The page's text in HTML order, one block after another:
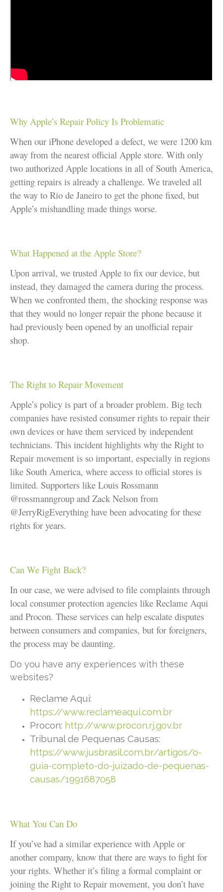
Why Apple’s Repair Policy Is Problematic
When our iPhone developed a defect, we were 1200 km
away from the nearest official Apple store. With only
two authorized Apple locations in all of South America,
getting repairs is already a challenge. We traveled all
the way to Rio de Janeiro to get the phone fixed, but
Apple’s mishandling made things worse.
What Happened at the Apple Store?
Upon arrival, we trusted Apple to fix our device, but
instead, they damaged the camera during the process.
When we confronted them, the shocking response was
that they would no longer repair the phone because it
had previously been opened by an unofficial repair
shop.
The Right to Repair Movement
Apple’s policy is part of a broader problem. Big tech
companies have resisted consumer rights to repair their
own devices or have them serviced by independent
technicians. This incident highlights why the Right to
Repair movement is so important, especially in regions
like South America, where access to official stores is
limited. Supporters like Louis Rossmann
@rossmanngroup and Zack Nelson from
@JerryRigEverything have been advocating for these
rights for years.
Can We Fight Back?
In our case, we were advised to file complaints through
local consumer protection agencies like Reclame Aqui
and Procon. These services can help escalate disputes
between consumers and companies, but for foreigners,
the process may be daunting.
Do you have any experiences with these
websites?
Reclame Aqui:
https://www.reclameaqui.com.br
Procon: http://www.procon.rj.gov.br
Tribunal de Pequenas Causas:
https://www.jusbrasil.com.br/artigos/o-
guia-completo-do-juizado-de-pequenas-
causas/1991687058
What You Can Do
If you’ve had a similar experience with Apple or
another company, know that there are ways to fight for
your rights. Whether it’s filing a formal complaint or
joining the Right to Repair movement, you don’t have